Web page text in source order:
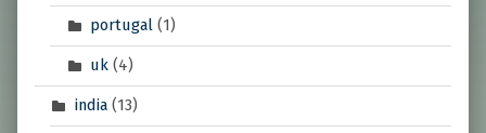
portugal (1)
uk (4)
india(13)